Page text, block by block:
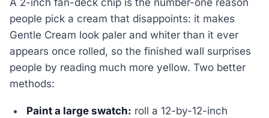
A 2-inch fan-deck chip is the number-one reason
people pick a cream that disappoints: it makes
Gentle Cream look paler and whiter than it ever
appears once rolled, so the finished wall surprises
people by reading much more yellow. Two better
methods:
Paint a large swatch: roll a 12-by-12-inch